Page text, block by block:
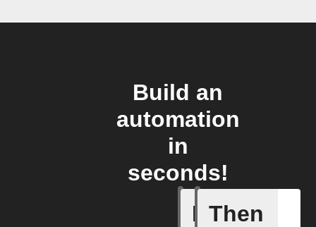
Build an
automation
in
seconds!
If
Any
Then